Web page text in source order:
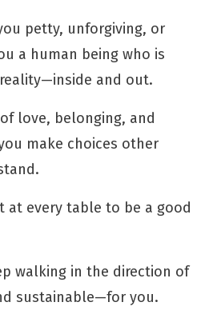
petty, unforgiving, or
a human being who is
and out.
love, belonging, and
make choices other
at every table to be a good
walking in the direction of
sustainable—for you.